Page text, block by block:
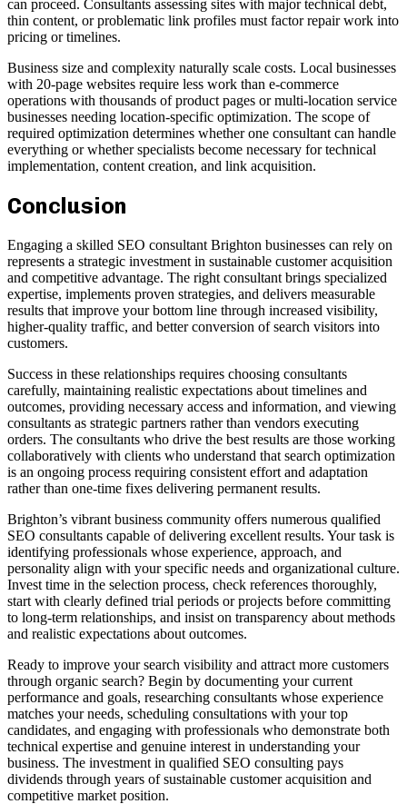
can proceed. Consultants assessing sites with major technical debt,
thin content, or problematic link profiles must factor repair work into
pricing or timelines.
Business size and complexity naturally scale costs. Local businesses
with 20-page websites require less work than e-commerce
operations with thousands of product pages or multi-location service
businesses needing location-specific optimization. The scope of
required optimization determines whether one consultant can handle
everything or whether specialists become necessary for technical
implementation, content creation, and link acquisition.
Conclusion
Engaging a skilled SEO consultant Brighton businesses can rely on
represents a strategic investment in sustainable customer acquisition
and competitive advantage. The right consultant brings specialized
expertise, implements proven strategies, and delivers measurable
results that improve your bottom line through increased visibility,
higher-quality traffic, and better conversion of search visitors into
customers.
Success in these relationships requires choosing consultants
carefully, maintaining realistic expectations about timelines and
outcomes, providing necessary access and information, and viewing
consultants as strategic partners rather than vendors executing
orders. The consultants who drive the best results are those working
collaboratively with clients who understand that search optimization
is an ongoing process requiring consistent effort and adaptation
rather than one-time fixes delivering permanent results.
Brighton’s vibrant business community offers numerous qualified
SEO consultants capable of delivering excellent results. Your task is
identifying professionals whose experience, approach, and
personality align with your specific needs and organizational culture.
Invest time in the selection process, check references thoroughly,
start with clearly defined trial periods or projects before committing
to long-term relationships, and insist on transparency about methods
and realistic expectations about outcomes.
Ready to improve your search visibility and attract more customers
through organic search? Begin by documenting your current
performance and goals, researching consultants whose experience
matches your needs, scheduling consultations with your top
candidates, and engaging with professionals who demonstrate both
technical expertise and genuine interest in understanding your
business. The investment in qualified SEO consulting pays
dividends through years of sustainable customer acquisition and
competitive market position.